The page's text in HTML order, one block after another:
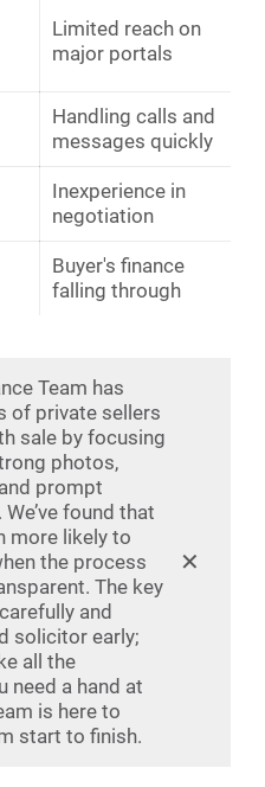
Limited reach on
major portals
Handling calls and
messages quickly
Inexperience in
negotiation
Buyer's finance
falling through
Team has
of private sellers
sale by focusing
photos,
prompt
found that
more likely to
the process
The key
and
solicitor early;
all the
need a hand at
is here to
start to finish.
✕